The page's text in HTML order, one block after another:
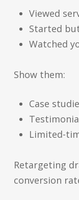
Viewed
Started
Watched
Show them:
Case
Limited-
Retargeting
conversion